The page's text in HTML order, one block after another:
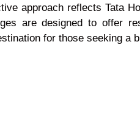
approach reflects Tata
are designed to offer
for those seeking a